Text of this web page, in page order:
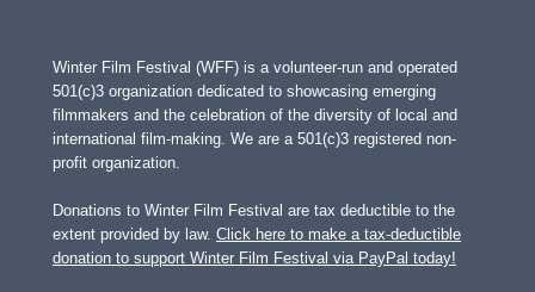
Winter Film Festival (WFF) is a volunteer-run and operated
501(c)3 organization dedicated to showcasing emerging
filmmakers and the celebration of the diversity of local and
international film-making. We are a 501(c)3 registered non-
profit organization.
Donations to Winter Film Festival are tax deductible to the
extent provided by law. Click here to make a tax-deductible
donation to support Winter Film Festival via PayPal today!